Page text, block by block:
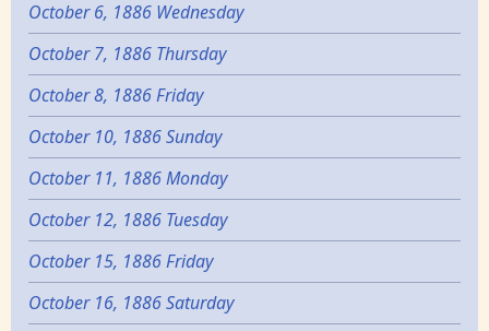
October 6, 1886 Wednesday
October 7, 1886 Thursday
October 8, 1886 Friday
October 10, 1886 Sunday
October 11, 1886 Monday
October 12, 1886 Tuesday
October 15, 1886 Friday
October 16, 1886 Saturday